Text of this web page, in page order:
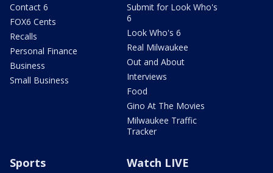
Contact 6
FOX6 Cents
Recalls
Personal Finance
Business
Small Business
Submit for Look Who's
6
Look Who's 6
Real Milwaukee
Out and About
Interviews
Food
Gino At The Movies
Milwaukee Traffic
Tracker
Sports Watch LIVE